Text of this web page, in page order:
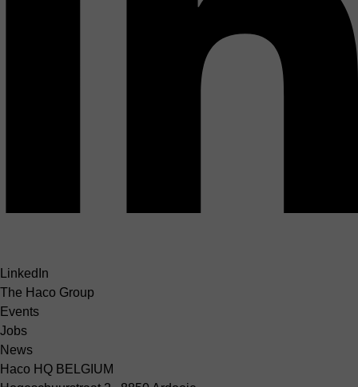
LinkedIn
The Haco Group
Events
Jobs
News
Haco HQ BELGIUM